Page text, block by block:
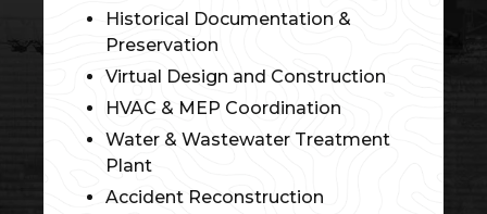
Historical Documentation &
Preservation
Virtual Design and Construction
HVAC & MEP Coordination
Water & Wastewater Treatment
Plant
Accident Reconstruction